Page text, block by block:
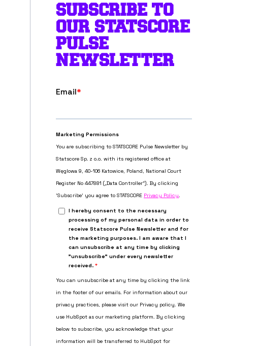
SUBSCRIBE TO
OUR STATSCORE
PULSE
NEWSLETTER